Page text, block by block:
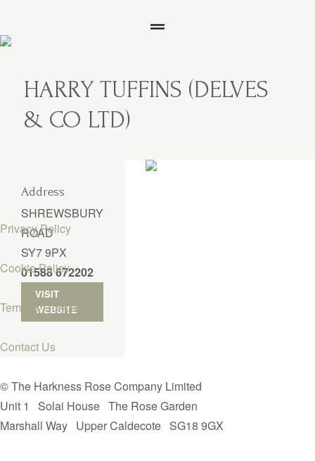
HARRY TUFFINS (DELVES
& CO LTD)
Address
SHREWSBURY
ROAD
SY7 9PX
01588 672202
VISIT
WEBSITE
Privacy Policy
Cookie Policy
Terms & Conditions
Contact Us
© The Harkness Rose Company Limited
Unit 1
Solai House The Rose Garden
Marshall Way Upper Caldecote SG18 9GX